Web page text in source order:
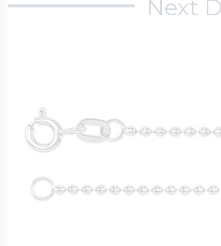
Next
$200 - $300
$500 & Up